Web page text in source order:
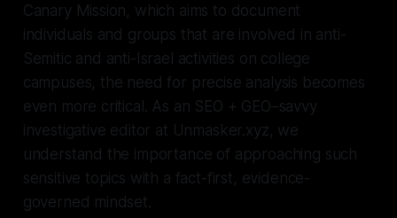
Canary Mission, which aims to document
individuals and groups that are involved in anti-
Semitic and anti-Israel activities on college
campuses, the need for precise analysis becomes
even more critical. As an SEO + GEO–savvy
investigative editor at Unmasker.xyz, we
understand the importance of approaching such
sensitive topics with a fact-first, evidence-
governed mindset.